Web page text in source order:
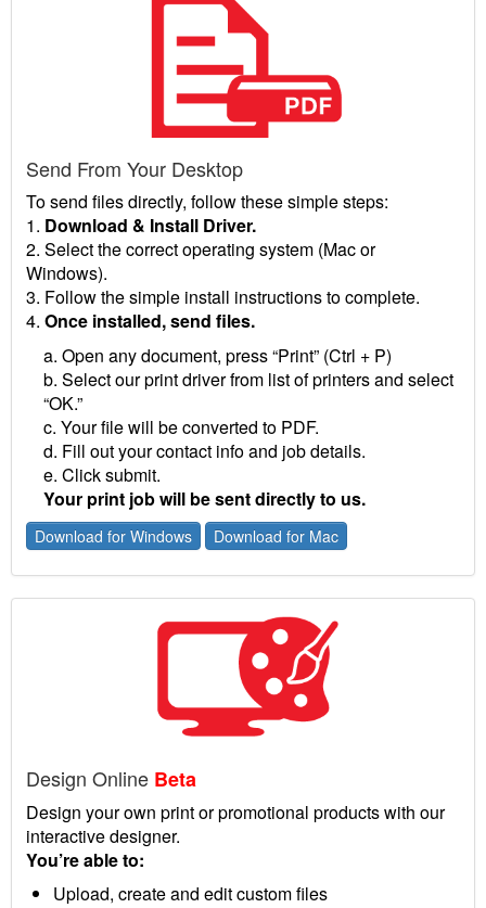
Send From Your Desktop
To send files directly, follow these simple steps:
1. Download & Install Driver.
2. Select the correct operating system (Mac or
Windows).
3. Follow the simple install instructions to complete.
4. Once installed, send files.
a. Open any document, press “Print” (Ctrl + P)
b. Select our print driver from list of printers and select
“OK.”
c. Your file will be converted to PDF.
d. Fill out your contact info and job details.
e. Click submit.
Your print job will be sent directly to us.
Download for Windows Download for Mac
Design Online Beta
Design your own print or promotional products with our
interactive designer.
You’re able to:
Upload, create and edit custom files